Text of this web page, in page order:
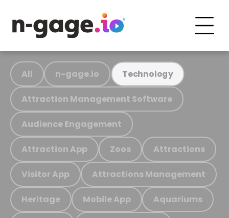
All n-gage.io Technology
Attraction Management Software
Audience Engagement
Attraction App Zoos Attractions
Visitor App Attractions Management
Heritage Mobile App Aquariums